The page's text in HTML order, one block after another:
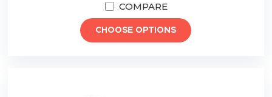
COMPARE
CHOOSE OPTIONS